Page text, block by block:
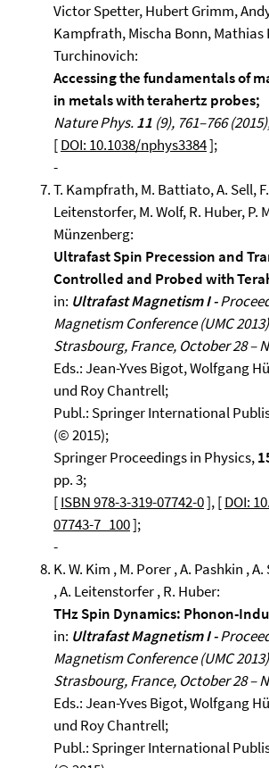
Victor Spetter, Hubert Grimm,
Kampfrath, Mischa Bonn,
Turchinovich:
Accessing the fundamentals of
in metals with terahertz probes;
Nature Phys.11 (9), 761–766
[DOI: 10.1038/nphys3384];
-
T. Kampfrath, M. Battiato, A. Sell,
Leitenstorfer, M. Wolf, R. Huber, P.
Münzenberg:
Ultrafast Spin Precession and
Controlled and Probed with
in: Ultrafast Magnetism I -
Magnetism Conference (UMC
Strasbourg, France, October 28 –
Eds.: Jean-Yves Bigot, Wolfgang
und Roy Chantrell;
Publ.: Springer International
(© 2015);
Springer Proceedings in Physics,
pp. 3;
[ISBN 978-3-319-07742-0], [DOI:
07743-7_100];
-
K. W. Kim , M. Porer , A. Pashkin ,
, A. Leitenstorfer , R. Huber:
THz Spin Dynamics: Phonon-
in: Ultrafast Magnetism I -
Magnetism Conference (UMC
Strasbourg, France, October 28 –
Eds.: Jean-Yves Bigot, Wolfgang
und Roy Chantrell;
Publ.: Springer International